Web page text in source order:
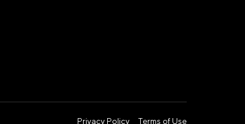
Privacy Policy Terms of Use